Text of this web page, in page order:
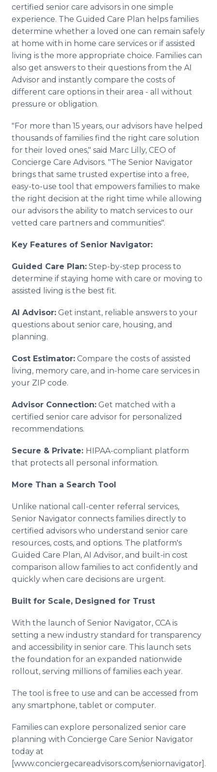
certified senior care advisors in one simple
experience. The Guided Care Plan helps families
determine whether a loved one can remain safely
at home with in home care services or if assisted
living is the more appropriate choice. Families can
also get answers to their questions from the AI
Advisor and instantly compare the costs of
different care options in their area - all without
pressure or obligation.
"For more than 15 years, our advisors have helped
thousands of families find the right care solution
for their loved ones," said Marc Lilly, CEO of
Concierge Care Advisors. "The Senior Navigator
brings that same trusted expertise into a free,
easy-to-use tool that empowers families to make
the right decision at the right time while allowing
our advisors the ability to match services to our
vetted care partners and communities".
Key Features of Senior Navigator:
Guided Care Plan: Step-by-step process to
determine if staying home with care or moving to
assisted living is the best fit.
AI Advisor: Get instant, reliable answers to your
questions about senior care, housing, and
planning.
Cost Estimator: Compare the costs of assisted
living, memory care, and in-home care services in
your ZIP code.
Advisor Connection: Get matched with a
certified senior care advisor for personalized
recommendations.
Secure & Private: HIPAA-compliant platform
that protects all personal information.
More Than a Search Tool
Unlike national call-center referral services,
Senior Navigator connects families directly to
certified advisors who understand senior care
resources, costs, and options. The platform's
Guided Care Plan, AI Advisor, and built-in cost
comparison allow families to act confidently and
quickly when care decisions are urgent.
Built for Scale, Designed for Trust
With the launch of Senior Navigator, CCA is
setting a new industry standard for transparency
and accessibility in senior care. This launch sets
the foundation for an expanded nationwide
rollout, serving millions of families each year.
The tool is free to use and can be accessed from
any smartphone, tablet or computer.
Families can explore personalized senior care
planning with Concierge Care Senior Navigator
today at
[www.conciergecareadvisors.com/seniornavigator].